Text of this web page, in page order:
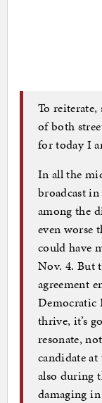
To reiterate,
of both
for today I
In all the
broadcast
among the
even worse
could have
Nov. 4. But
agreement
Democratic
thrive, it’s
resonate,
candidate
also during
damaging